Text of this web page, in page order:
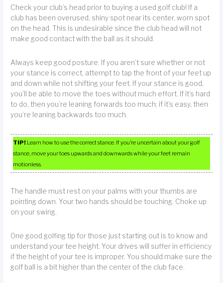
Check your club’s head prior to buying a used golf club! If a
club has been overused, shiny spot near its center, worn spot
on the head. This is undesirable since the club head will not
make good contact with the ball as it should.
Always keep good posture. If you aren’t sure whether or not
your stance is correct, attempt to tap the front of your feet up
and down while not shifting your feet. If your stance is good,
you’ll be able to move the toes without much effort. If it’s hard
to do, then you’re leaning forwards too much; if it’s easy, then
you’re leaning backwards too much.
TIP! Learn how to use the correct stance. If you’re uncertain about your golf
stance, move your toes upwards and downwards while your feet remain
motionless.
The handle must rest on your palms with your thumbs are
pointing down. Your two hands should be touching. Choke up
on your swing.
One good golfing tip for those just starting out is to know and
understand your tee height. Your drives will suffer in efficiency
if the height of your tee is improper. You should make sure the
golf ball is a bit higher than the center of the club face.